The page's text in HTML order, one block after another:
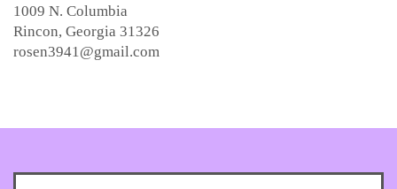
1009 N. Columbia
Rincon, Georgia 31326
rosen3941@gmail.com